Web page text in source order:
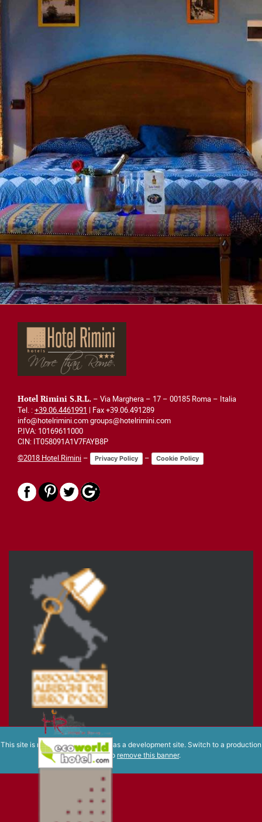
Hotel Rimini S.R.L. – Via Marghera – 17 – 00185 Roma – Italia
Tel. :+39.06.4461991 | Fax +39.06.491289
info@hotelrimini.com groups@hotelrimini.com
P.IVA: 10169611000
CIN: IT058091A1V7FAYB8P
©2018 Hotel Rimini – Privacy Policy – Cookie Policy
This site is registered onwpml.org as a development site. Switch to a production
site key to remove this banner.